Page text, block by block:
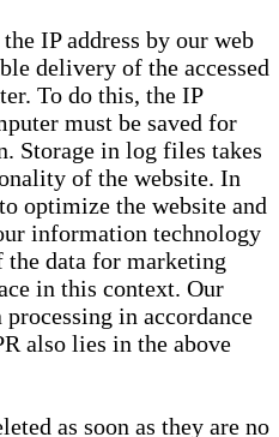
IP address by our web
delivery of the accessed
To do this, the IP
must be saved for
Storage in log files takes
of the website. In
optimize the website and
information technology
the data for marketing
in this context. Our
in accordance
also lies in the above
as soon as they are no